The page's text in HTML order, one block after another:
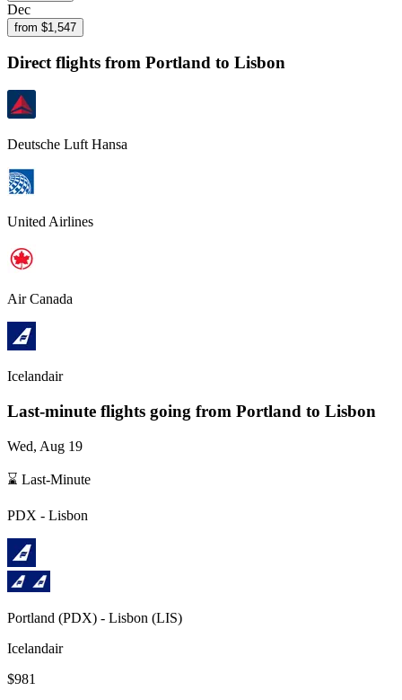
Dec
from $1,547
Direct flights from Portland to Lisbon
Deutsche Luft Hansa
United Airlines
Air Canada
Icelandair
Last-minute flights going from Portland to Lisbon
Wed, Aug 19
⌛ Last-Minute
PDX - Lisbon
Portland (PDX) - Lisbon (LIS)
Icelandair
$981